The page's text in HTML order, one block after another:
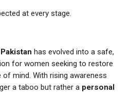
at every stage.
has evolved into a safe,
for women seeking to restore
mind. With rising awareness
a taboo but rather a personal